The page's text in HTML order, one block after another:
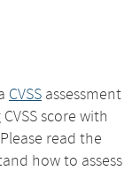
CVSS assessment
score with
read the
how to assess